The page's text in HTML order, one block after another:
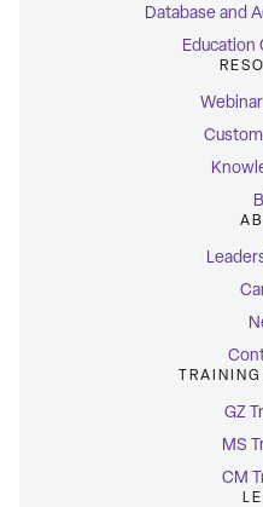
Database and
Education
TRAINING
GZ
MS
CM